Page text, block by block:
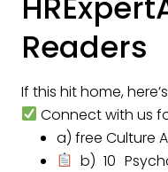
Readers
If this hit home,
Connect with us
a) free Culture
b) 10